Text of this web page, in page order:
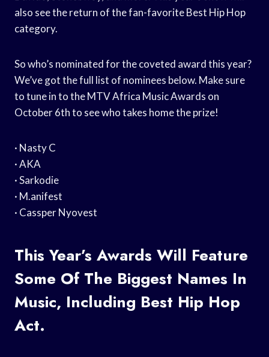
also see the return of the fan-favorite Best Hip Hop
category.
So who’s nominated for the coveted award this year?
We’ve got the full list of nominees below. Make sure
to tune in to the MTV Africa Music Awards on
October 6th to see who takes home the prize!
· Nasty C
· AKA
· Sarkodie
· M.anifest
· Cassper Nyovest
This Year’s Awards Will Feature
Some Of The Biggest Names In
Music, Including Best Hip Hop
Act.